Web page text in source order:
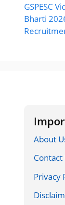
GSPESC
Bharti
About
Contact
Privacy